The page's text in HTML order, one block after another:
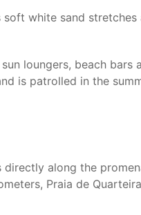
soft white sand stretches
loungers, beach bars
is patrolled in the
along the
Praia de